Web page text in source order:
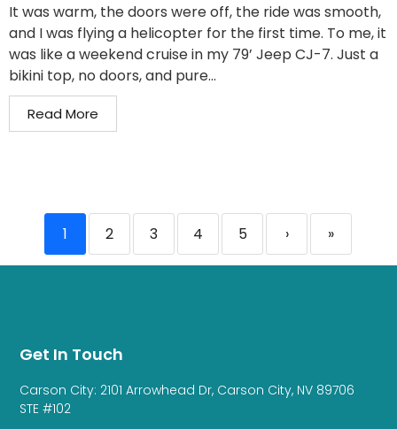
It was warm, the doors were off, the ride was smooth,
and I was flying a helicopter for the first time. To me, it
was like a weekend cruise in my 79’ Jeep CJ-7. Just a
bikini top, no doors, and pure...
Read More
1 2 3 4 5 › »
Get In Touch
Carson City: 2101 Arrowhead Dr, Carson City, NV 89706
STE #102